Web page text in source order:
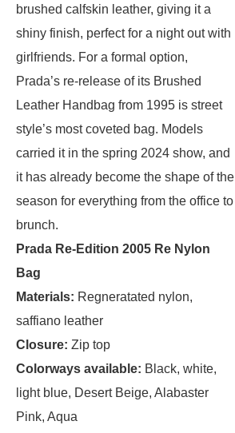
brushed calfskin leather, giving it a
shiny finish, perfect for a night out with
girlfriends. For a formal option,
Prada’s re-release of its Brushed
Leather Handbag from 1995 is street
style’s most coveted bag. Models
carried it in the spring 2024 show, and
it has already become the shape of the
season for everything from the office to
brunch.
Prada Re-Edition 2005 Re Nylon
Bag
Materials: Regneratated nylon,
saffiano leather
Closure: Zip top
Colorways available: Black, white,
light blue, Desert Beige, Alabaster
Pink, Aqua